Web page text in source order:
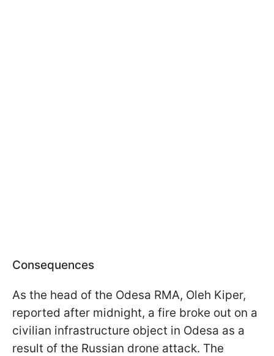
Consequences
As the head of the Odesa RMA, Oleh Kiper,
reported after midnight, a fire broke out on a
civilian infrastructure object in Odesa as a
result of the Russian drone attack. The